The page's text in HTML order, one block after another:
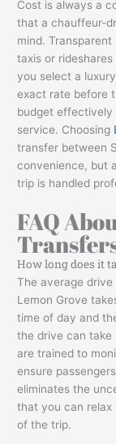
Cost is always a
that a chauffeur-
mind.
taxis or
you select a
exact rate before
budget effectively
service. Choosing
transfer between
convenience, but
trip is handled
FAQ
How long does it
The average
Lemon Grove
time of day and
the drive can take
are trained to
ensure
eliminates the
that you can relax
of the trip.